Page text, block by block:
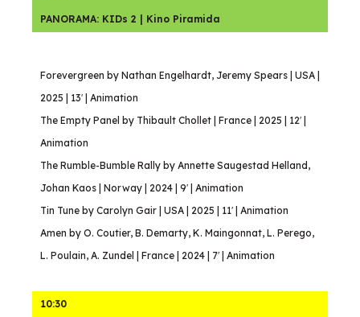
PANORAMA: KIDs 2 | Kino Piramida
Forevergreen by Nathan Engelhardt, Jeremy Spears | USA |
2025 | 13′ | Animation
The Empty Panel by Thibault Chollet | France | 2025 | 12′ |
Animation
The Rumble-Bumble Rally by Annette Saugestad Helland,
Johan Kaos | Norway | 2024 | 9′ | Animation
Tin Tune by Carolyn Gair | USA | 2025 | 11′ | Animation
Amen by O. Coutier, B. Demarty, K. Maingonnat, L. Perego,
L. Poulain, A. Zundel | France | 2024 | 7′ | Animation
10:30